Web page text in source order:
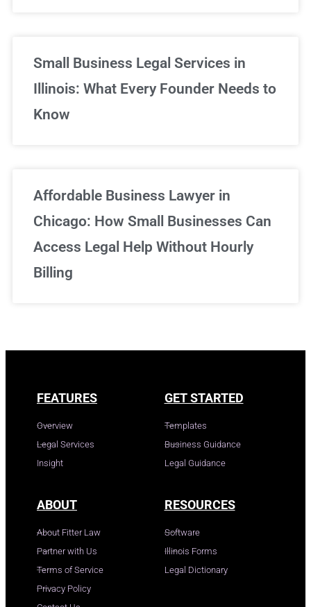
Small Business Legal Services in
Illinois: What Every Founder Needs to
Know
Affordable Business Lawyer in
Chicago: How Small Businesses Can
Access Legal Help Without Hourly
Billing
FEATURES
Overview
Legal Services
Insight
GET STARTED
Templates
Business Guidance
Legal Guidance
ABOUT
About Fitter Law
Partner with Us
Terms of Service
Privacy Policy
RESOURCES
Software
Illinois Forms
Legal Dictionary